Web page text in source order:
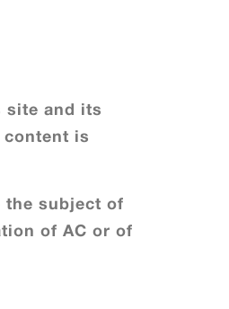
site and its
is
the subject of
of AC or of